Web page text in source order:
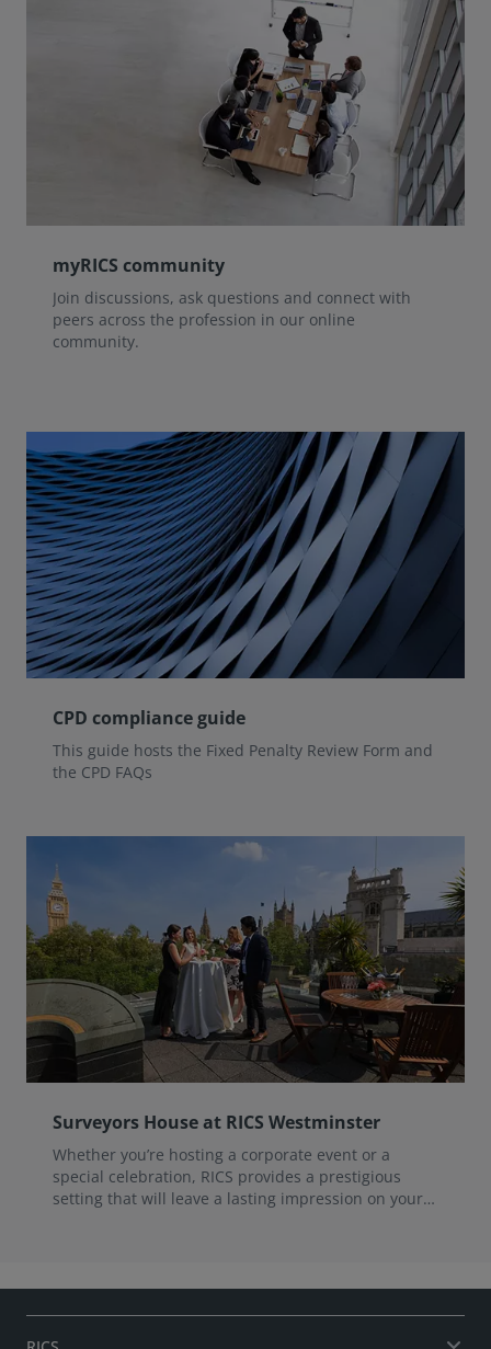
myRICS community
Join discussions, ask questions and connect with
peers across the profession in our online
community.
CPD compliance guide
This guide hosts the Fixed Penalty Review Form and
the CPD FAQs
Surveyors House at RICS Westminster
Whether you’re hosting a corporate event or a
special celebration, RICS provides a prestigious
setting that will leave a lasting impression on your